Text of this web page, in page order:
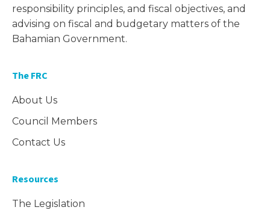
responsibility principles, and fiscal objectives, and
advising on fiscal and budgetary matters of the
Bahamian Government.
The FRC
About Us
Council Members
Contact Us
Resources
The Legislation